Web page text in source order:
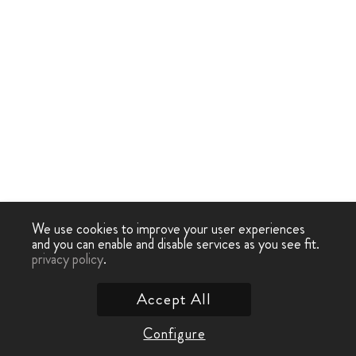
We use cookies to improve your user experiences
and you can enable and disable services as you see fit.
privacy policy.
Configure
Accept All